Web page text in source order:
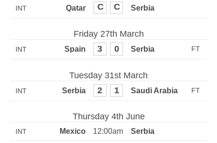
INT 0 0
Friday 27th March
INT 3 0
Tuesday 31st March
INT 2 1
Thursday 4th June
INT 12:00am